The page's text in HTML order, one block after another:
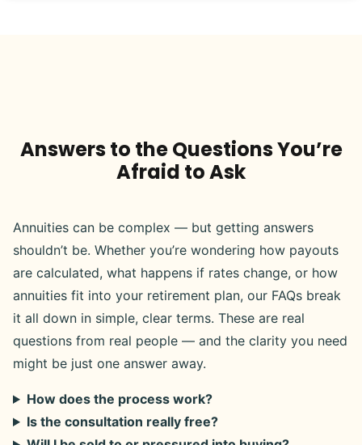
Answers to the Questions You’re
Afraid to Ask
Annuities can be complex — but getting answers
shouldn’t be. Whether you’re wondering how payouts
are calculated, what happens if rates change, or how
annuities fit into your retirement plan, our FAQs break
it all down in simple, clear terms. These are real
questions from real people — and the clarity you need
might be just one answer away.
How does the process work?
Is the consultation really free?